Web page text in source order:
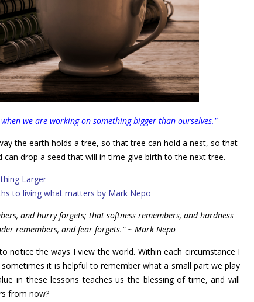
we are working on something bigger than ourselves."
the earth holds a tree, so that tree can hold a nest, so that
can drop a seed that will in time give birth to the next tree.
Larger
to living what matters by Mark Nepo
and hurry forgets; that softness remembers, and hardness
remembers, and fear forgets.” ~ Mark Nepo
notice the ways I view the world. Within each circumstance I
it is helpful to remember what a small part we play
in these lessons teaches us the blessing of time, and will
from now?